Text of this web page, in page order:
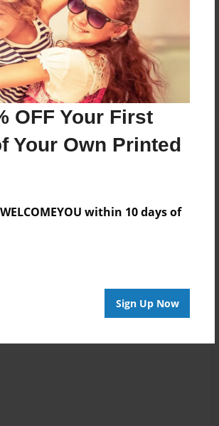
OFF Your First
Your Own Printed
within 10 days of
Sign Up Now
an account to add a comment.